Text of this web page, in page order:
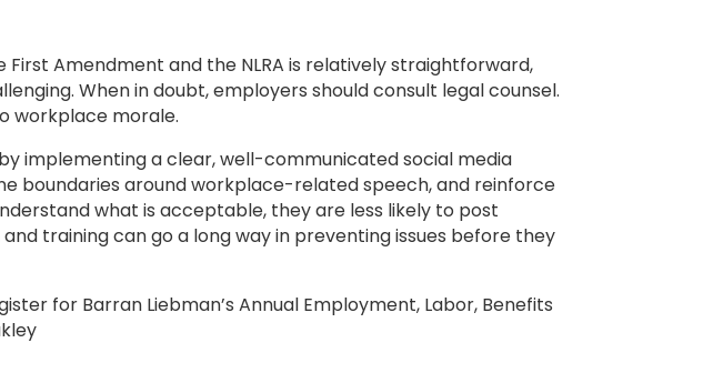
Amendment and the NLRA is relatively straightforward,
When in doubt, employers should consult legal counsel.
workplace morale.
implementing a clear, well-communicated social media
boundaries around workplace-related speech, and reinforce
what is acceptable, they are less likely to post
training can go a long way in preventing issues before they
for Barran Liebman’s Annual Employment, Labor, Benefits